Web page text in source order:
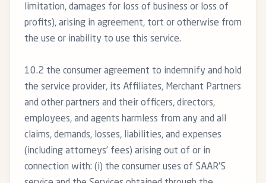
limitation, damages for loss of business or loss of
profits), arising in agreement, tort or otherwise from
the use or inability to use this service.
10.2 the consumer agreement to indemnify and hold
the service provider, its Affiliates, Merchant Partners
and other partners and their officers, directors,
employees, and agents harmless from any and all
claims, demands, losses, liabilities, and expenses
(including attorneys’ fees) arising out of or in
connection with: (i) the consumer uses of SAAR’S